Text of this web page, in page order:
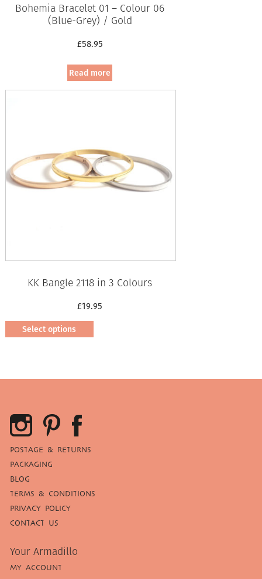
Bohemia Bracelet 01 – Colour 06
(Blue-Grey) / Gold
£58.95
Read more
KK Bangle 2118 in 3 Colours
£19.95
Select options
multiple
be
product
POSTAGE & RETURNS
PACKAGING
BLOG
TERMS & CONDITIONS
PRIVACY POLICY
CONTACT US
Your Armadillo
MY ACCOUNT